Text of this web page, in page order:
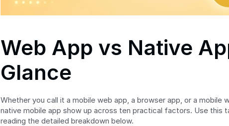
Web App vs Native
Glance
Whether you call it a mobile web app, a browser app, or a
native mobile app show up across ten practical factors. Use this
reading the detailed breakdown below.